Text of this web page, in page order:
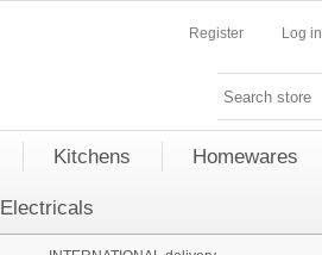
Register Log in
Kitchens Homewares
Electricals